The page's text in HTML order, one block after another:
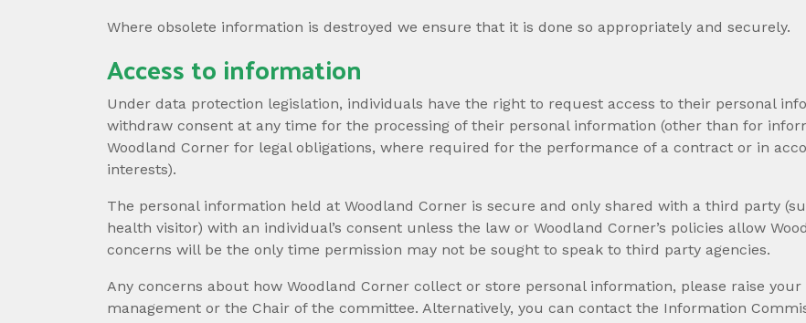
Where obsolete information is destroyed we ensure that it is done so appropriately and securely.
Access to information
Under data protection legislation, individuals have the right to request access to their personal
withdraw consent at any time for the processing of their personal information (other than for
Woodland Corner for legal obligations, where required for the performance of a contract or in
interests).
The personal information held at Woodland Corner is secure and only shared with a third party
health visitor) with an individual’s consent unless the law or Woodland Corner’s policies allow
concerns will be the only time permission may not be sought to speak to third party agencies.
Any concerns about how Woodland Corner collect or store personal information, please raise
management or the Chair of the committee. Alternatively, you can contact the Information